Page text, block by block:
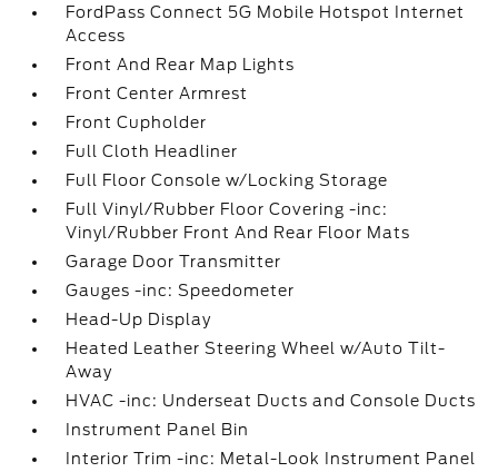
FordPass Connect 5G Mobile Hotspot Internet
Access
Front And Rear Map Lights
Front Center Armrest
Front Cupholder
Full Cloth Headliner
Full Floor Console w/Locking Storage
Full Vinyl/Rubber Floor Covering -inc:
Vinyl/Rubber Front And Rear Floor Mats
Garage Door Transmitter
Gauges -inc: Speedometer
Head-Up Display
Heated Leather Steering Wheel w/Auto Tilt-
Away
HVAC -inc: Underseat Ducts and Console Ducts
Instrument Panel Bin
Interior Trim -inc: Metal-Look Instrument Panel